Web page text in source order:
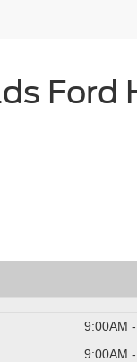
Ford
9:00AM
9:00AM